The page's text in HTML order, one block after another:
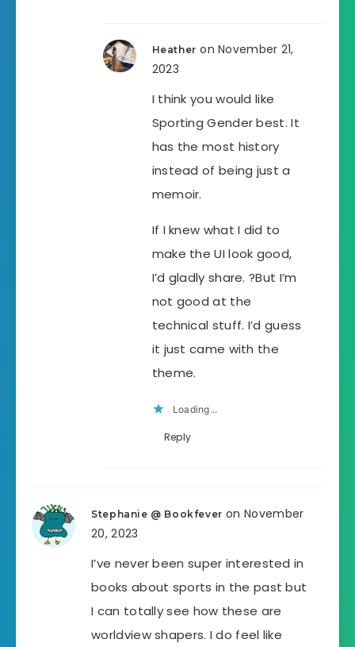
Heather on November 21,
2023
I think you would like
Sporting Gender best. It
has the most history
instead of being just a
memoir.
If I knew what I did to
make the UI look good,
I’d gladly share. ?But I’m
not good at the
technical stuff. I’d guess
it just came with the
theme.
Loading...
Reply
Stephanie @ Bookfever on November
20, 2023
I’ve never been super interested in
books about sports in the past but
I can totally see how these are
worldview shapers. I do feel like